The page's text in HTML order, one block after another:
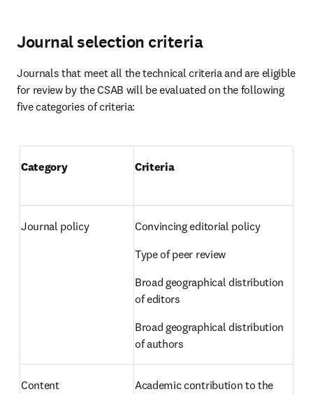
Journal selection criteria
Journals that meet all the technical criteria and are eligible
for review by the CSAB will be evaluated on the following
five categories of criteria:
Category Criteria
Journal policy
Convincing editorial policy
Type of peer review
Broad geographical distribution
of editors
Broad geographical distribution
of authors
Content
Academic contribution to the